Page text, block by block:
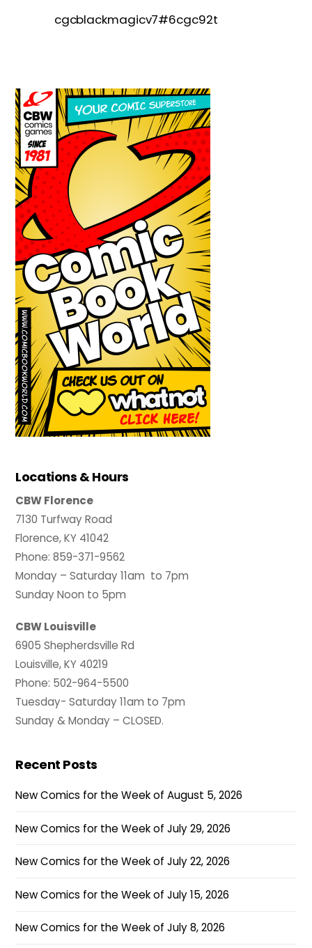
cgcblackmagicv7#6cgc92t
Locations & Hours
CBW Florence
7130 Turfway Road
Florence, KY 41042
Phone: 859-371-9562
Monday – Saturday 11am to 7pm
Sunday Noon to 5pm
CBW Louisville
6905 Shepherdsville Rd
Louisville, KY 40219
Phone: 502-964-5500
Tuesday- Saturday 11am to 7pm
Sunday & Monday – CLOSED.
Recent Posts
New Comics for the Week of August 5, 2026
New Comics for the Week of July 29, 2026
New Comics for the Week of July 22, 2026
New Comics for the Week of July 15, 2026
New Comics for the Week of July 8, 2026